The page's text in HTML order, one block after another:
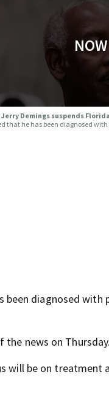
Jerry Demings suspends
that he has been diagnosed
been diagnosed with
the news on Thursday.
will be on treatment